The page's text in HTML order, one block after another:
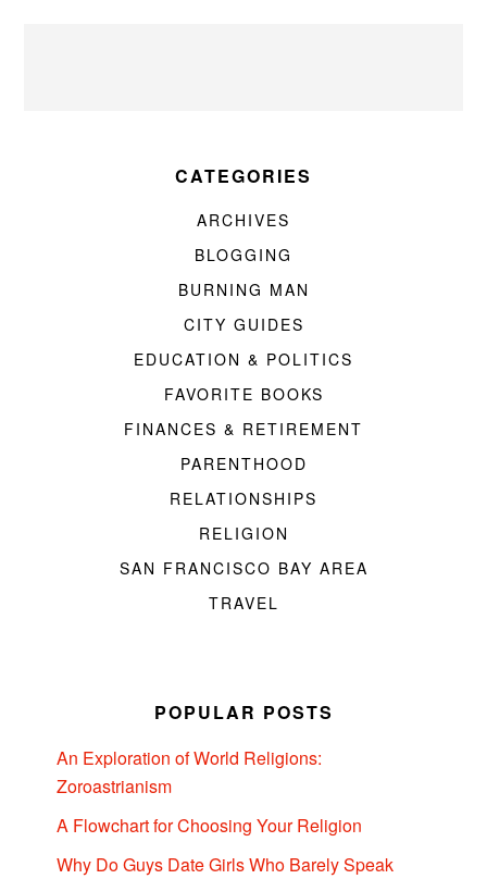
CATEGORIES
ARCHIVES
BLOGGING
BURNING MAN
CITY GUIDES
EDUCATION & POLITICS
FAVORITE BOOKS
FINANCES & RETIREMENT
PARENTHOOD
RELATIONSHIPS
RELIGION
SAN FRANCISCO BAY AREA
TRAVEL
POPULAR POSTS
An Exploration of World Religions:
Zoroastrianism
A Flowchart for Choosing Your Religion
Why Do Guys Date Girls Who Barely Speak